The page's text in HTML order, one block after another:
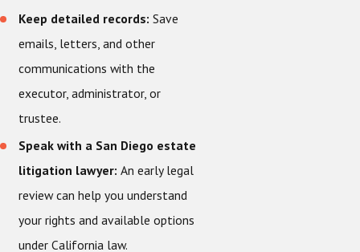
Keep detailed records: Save
emails, letters, and other
communications with the
executor, administrator, or
trustee.
Speak with a San Diego estate
litigation lawyer: An early legal
review can help you understand
your rights and available options
under California law.